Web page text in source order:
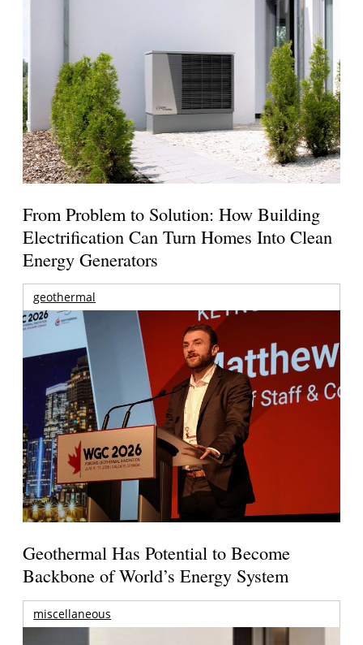
From Problem to Solution: How Building
Electrification Can Turn Homes Into Clean
Energy Generators
geothermal
Geothermal Has Potential to Become
Backbone of World’s Energy System
miscellaneous